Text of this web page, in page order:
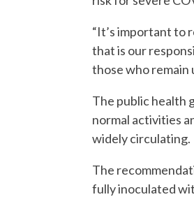
“It’s important to
that is our
those who remain
The public health
normal activities
widely circulating.
The
fully inoculated